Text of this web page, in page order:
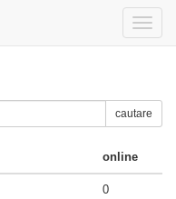
Toggle
cautare
online
0